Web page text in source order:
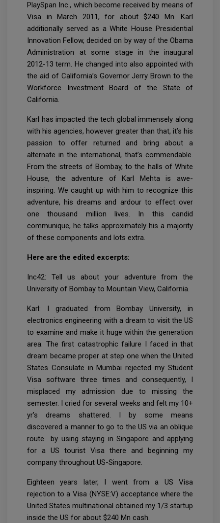
PlaySpan Inc., which become received by means of
Visa in March 2011, for about $240 Mn. Karl
additionally served as a White House Presidential
Innovation Fellow, decided on by way of the Obama
Administration at some stage in the inaugural
2012-13 term. He changed into also appointed with
the aid of California’s Governor Jerry Brown to the
Workforce Investment Board of the State of
California.
Karl has impacted the tech global immensely along
with his agencies, however greater than that, it’s his
passion to offer returned and bring about a
alternate in the international, that’s commendable.
From the streets of Bombay, to the halls of White
House, the adventure of Karl Mehta is awe-
inspiring. We caught up with him to recognize this
adventure, his dreams and ardour to effect over
one thousand million lives. In this candid
communique, he talks approximately his a majority
of these components and lots extra.
Here are the edited excerpts:
Inc42: Tell us about your adventure from the
University of Bombay to Mountain View, California.
Karl: I graduated from Bombay University, in
electronics engineering with a dream to visit the US
to examine and make it huge within the generation
area. The first catastrophic failure I faced in that
dream became proper at step one when the United
States Consulate in Mumbai rejected my Student
Visa software three times and consequently, I
misplaced my admission due to missing the
semester. I cried for several weeks and felt my 10+
yr’s dreams shattered. I by some means
discovered a manner to go to the US via an oblique
route by using staying in Singapore and applying
for a US tourist Visa there and beginning my
company throughout US-Singapore.
Eighteen years later, I went from a US Visa
rejection to a Visa (NYSE:V) acceptance where the
United States multinational obtained my 1/3 startup
inside the US for about $240 Mn cash.